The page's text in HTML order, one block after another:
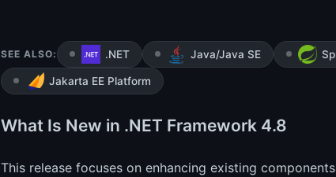
SEE ALSO: .NET Java/Java SE
Jakarta EE Platform
What Is New in .NET Framework 4.8
This release focuses on enhancing existing